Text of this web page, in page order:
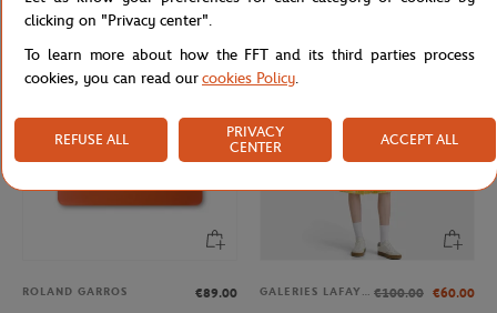
ROLAND GARROS
€89.00
GALERIES LAFAYETTE €100.00 €60.00
clicking on "Privacy center".
To learn more about how the FFT and its third parties process
cookies, you can read ourcookies Policy.
REFUSE ALL
PRIVACY
CENTER
ACCEPT ALL